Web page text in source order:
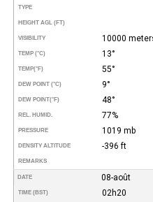
TYPE
HEIGHT AGL (FT)
VISIBILITY 10000
TEMP (°C) 13°
TEMP(°F) 55°
DEW POINT (°C) 9°
DEW POINT(°F) 48°
REL. HUMID. 77%
PRESSURE 1019 mb
DENSITY ALTITUDE -396 ft
REMARKS
DATE 08-août
TIME (BST) 02h20